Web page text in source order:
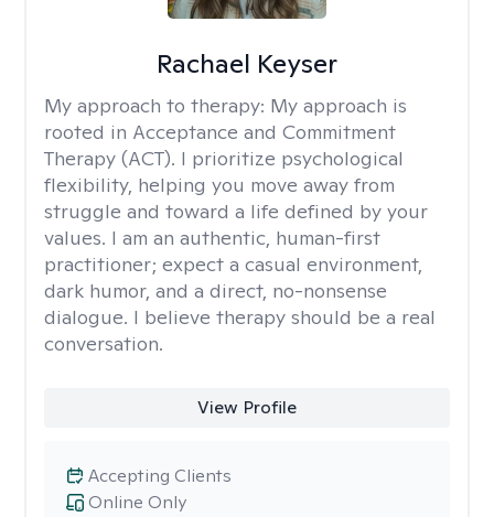
Rachael Keyser
My approach to therapy: My approach is
rooted in Acceptance and Commitment
Therapy (ACT). I prioritize psychological
flexibility, helping you move away from
struggle and toward a life defined by your
values. I am an authentic, human-first
practitioner; expect a casual environment,
dark humor, and a direct, no-nonsense
dialogue. I believe therapy should be a real
conversation.
View Profile
Online Only
Accepting Clients